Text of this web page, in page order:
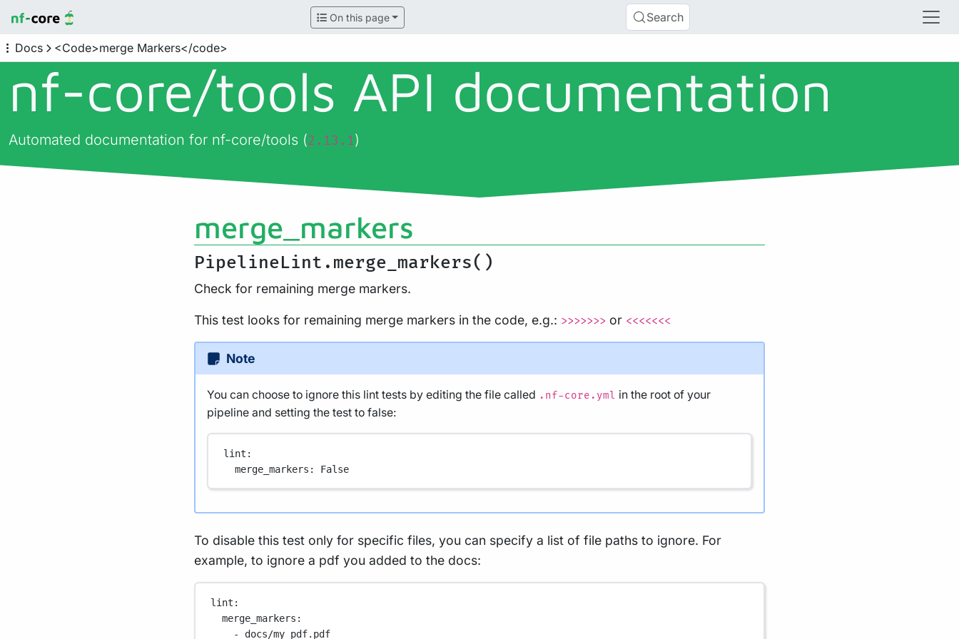
On this page Search
Docs <Code>merge Markers</code>
nf-core/tools API documentation
Automated documentation for nf-core/tools (2.13.1)
merge_markers
PipelineLint.merge_markers()
Check for remaining merge markers.
This test looks for remaining merge markers in the code, e.g.: >>>>>>> or <<<<<<<
Note
You can choose to ignore this lint tests by editing the file called .nf-core.yml in the root of your
pipeline and setting the test to false:
lint :
merge_markers : False
To disable this test only for specific files, you can specify a list of file paths to ignore. For
example, to ignore a pdf you added to the docs:
lint :
merge_markers :
- docs/my_pdf.pdf